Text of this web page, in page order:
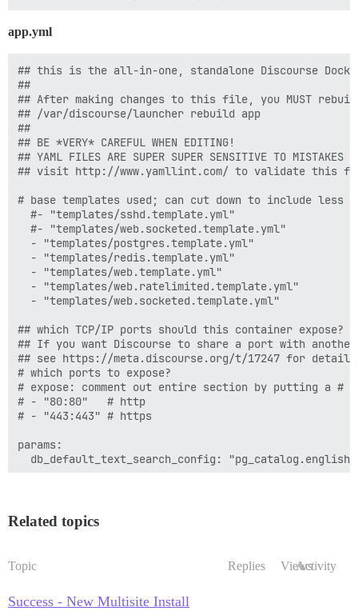
          host: /var/discourse/shared/standalone
      - volume:
host: /var/discourse/shared/standalone/
          guest: /var/log
    ## Plugins go here
## see https://meta.discourse.org/t/19157 for
    hooks:
      after_postgres:
- exec: sudo -u postgres createdb
         - exec:
              stdin: |
grant all privileges on database
              cmd: sudo -u postgres psql b_discourse
              raise_on_fail: false
- exec: /bin/bash -c 'sudo -u postgres
- exec: /bin/bash -c 'sudo -u postgres
- exec: /bin/bash -c 'sudo -u postgres
      after_code:
        - exec:
            cd: $home/plugins
            cmd:
              - mkdir -p plugins
- git clone https://github.com/
      before_bundle_exec:
            path: $home/config/multisite.yml
            contents: |
               pool: 25
               host_names:
      after_bundle_exec:
app.yml
## this is the all-in-one, standalone Discourse
##
## After making changes to this file, you MUST
## /var/discourse/launcher rebuild app
##
## BE *VERY* CAREFUL WHEN EDITING!
## YAML FILES ARE SUPER SUPER SENSITIVE TO MISTAKES
## visit http://www.yamllint.com/ to validate this
# base templates used; can cut down to include
  #- "templates/sshd.template.yml"
  #- "templates/web.socketed.template.yml"
  - "templates/postgres.template.yml"
  - "templates/redis.template.yml"
  - "templates/web.template.yml"
  - "templates/web.ratelimited.template.yml"
  - "templates/web.socketed.template.yml"
## which TCP/IP ports should this container expose?
## If you want Discourse to share a port with
## see https://meta.discourse.org/t/17247 for details
# which ports to expose?
# expose: comment out entire section by putting a
# - "80:80"   # http
# - "443:443" # https
params:
  db_default_text_search_config: "pg_catalog.english"
  #db_shared_buffers: "256MB"
  #db_work_mem: "40MB"
  #version: tests-passed
Related topics
Topic Replies ViewsActivity
Success - New Multisite Install